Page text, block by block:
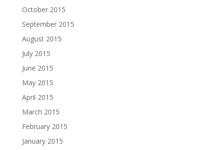
October 2015
September 2015
August 2015
July 2015
June 2015
May 2015
April 2015
March 2015
February 2015
January 2015